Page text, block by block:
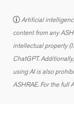
Artificial
content from any
intellectual property
ChatGPT.
using AI is also
ASHRAE. For the full